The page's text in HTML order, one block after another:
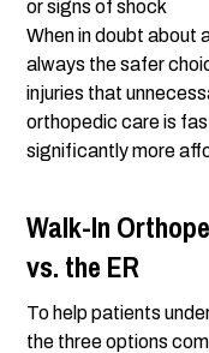
or signs of shock
When in doubt about
always the safer
injuries that
orthopedic care is
significantly more
Walk-In
vs. the ER
To help patients
the three options